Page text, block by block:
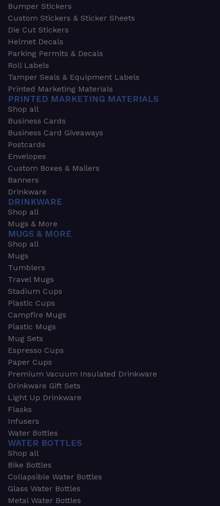
Bumper Stickers
Custom Stickers & Sticker Sheets
Die Cut Stickers
Helmet Decals
Parking Permits & Decals
Roll Labels
Tamper Seals & Equipment Labels
Printed Marketing Materials
PRINTED MARKETING MATERIALS
Shop all
Business Cards
Business Card Giveaways
Postcards
Envelopes
Custom Boxes & Mailers
Banners
Drinkware
DRINKWARE
Shop all
Mugs & More
MUGS & MORE
Shop all
Mugs
Tumblers
Travel Mugs
Stadium Cups
Plastic Cups
Campfire Mugs
Plastic Mugs
Mug Sets
Espresso Cups
Paper Cups
Premium Vacuum Insulated Drinkware
Drinkware Gift Sets
Light Up Drinkware
Flasks
Infusers
Water Bottles
WATER BOTTLES
Shop all
Bike Bottles
Collapsible Water Bottles
Glass Water Bottles
Metal Water Bottles